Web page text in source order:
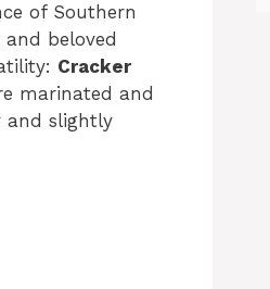
of Southern
beloved
Cracker
marinated and
and slightly